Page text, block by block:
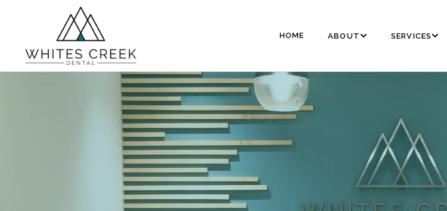
HOME ABOUT SERVICES